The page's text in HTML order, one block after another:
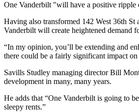
One Vanderbilt "will have a positive ripple
Having also transformed 142 West 36th St
Vanderbilt will create heightened demand
“In my opinion, you’ll be extending and
there could be a fairly significant impact
Savills Studley managing directorBill
development in many, many years.
He adds that “One Vanderbilt is going to
sleepy rents.”